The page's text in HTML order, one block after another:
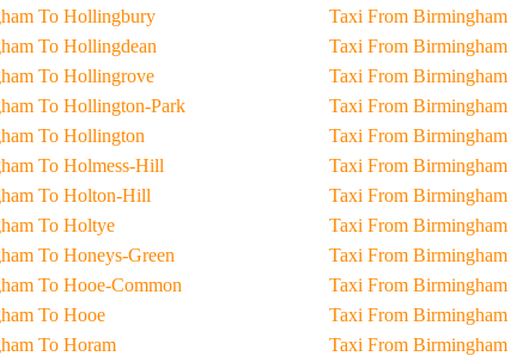
Taxi From Birmingham To Hollingbury
Taxi From Birmingham To Hollingdean
Taxi From Birmingham To Hollingrove
Taxi From Birmingham To Hollington-Park
Taxi From Birmingham To Hollington
Taxi From Birmingham To Holmess-Hill
Taxi From Birmingham To Holton-Hill
Taxi From Birmingham To Holtye
Taxi From Birmingham To Honeys-Green
Taxi From Birmingham To Hooe-Common
Taxi From Birmingham To Hooe
Taxi From Birmingham To Horam